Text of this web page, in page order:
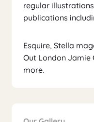
regular
publications
Esquire, Stella
Out London Jamie
more.